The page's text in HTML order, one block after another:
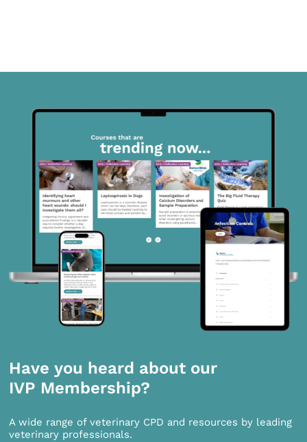
Have you heard about our
IVP Membership?
A wide range of veterinary CPD and resources by leading
veterinary professionals.